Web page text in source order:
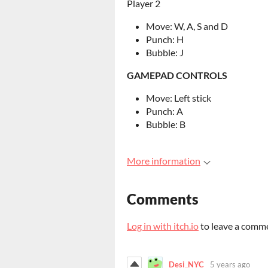
Player 2
Move: W, A, S and D
Punch: H
Bubble: J
GAMEPAD CONTROLS
Move: Left stick
Punch: A
Bubble: B
More information
Comments
Log in with itch.ioto leave a
Desi_NYC 5 years ago